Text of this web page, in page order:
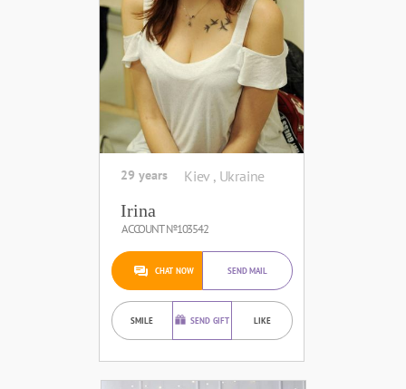
29 years Kiev , Ukraine
Irina
ACCOUNT №103542
CHAT NOW SEND MAIL
SMILE SEND GIFT LIKE